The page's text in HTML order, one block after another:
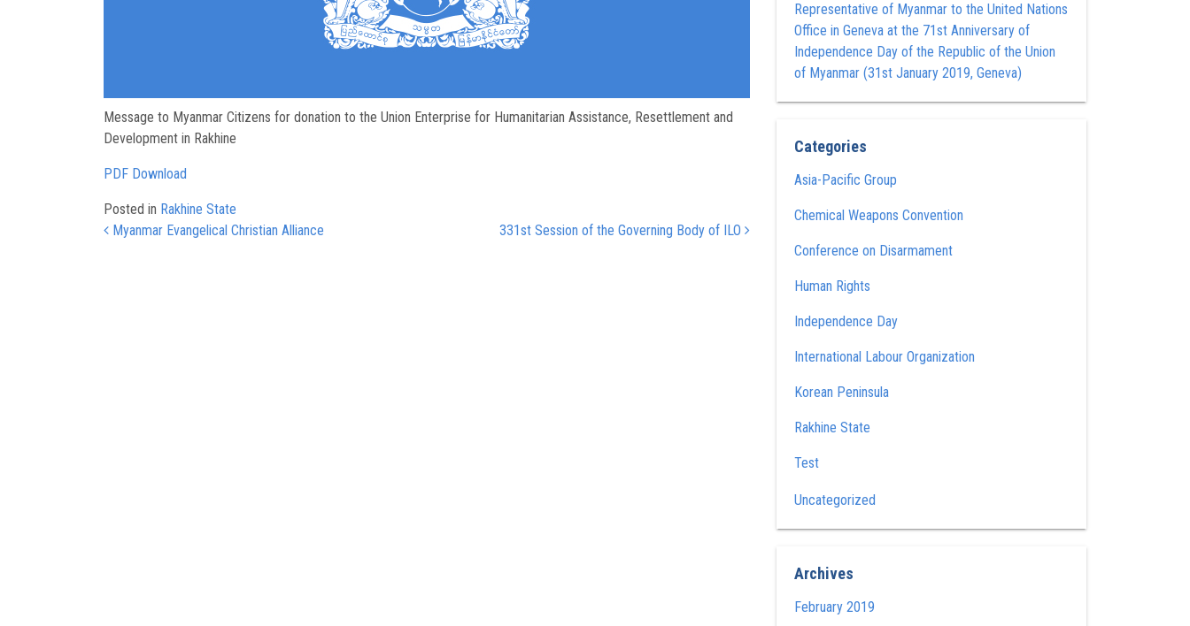
Message to Myanmar Citizens for donation to the Union Enterprise for Humanitarian Assistance, Resettlement and
Development in Rakhine
PDF Download
Posted in Rakhine State
Post navigation
Myanmar Evangelical Christian Alliance 331st Session of the Governing Body of ILO
Representative of Myanmar to the United Nations
Office in Geneva at the 71st Anniversary of
Independence Day of the Republic of the Union
of Myanmar (31st January 2019, Geneva)
Categories
Asia-Pacific Group
Chemical Weapons Convention
Conference on Disarmament
Human Rights
Independence Day
International Labour Organization
Korean Peninsula
Rakhine State
Test
Uncategorized
Archives
February 2019